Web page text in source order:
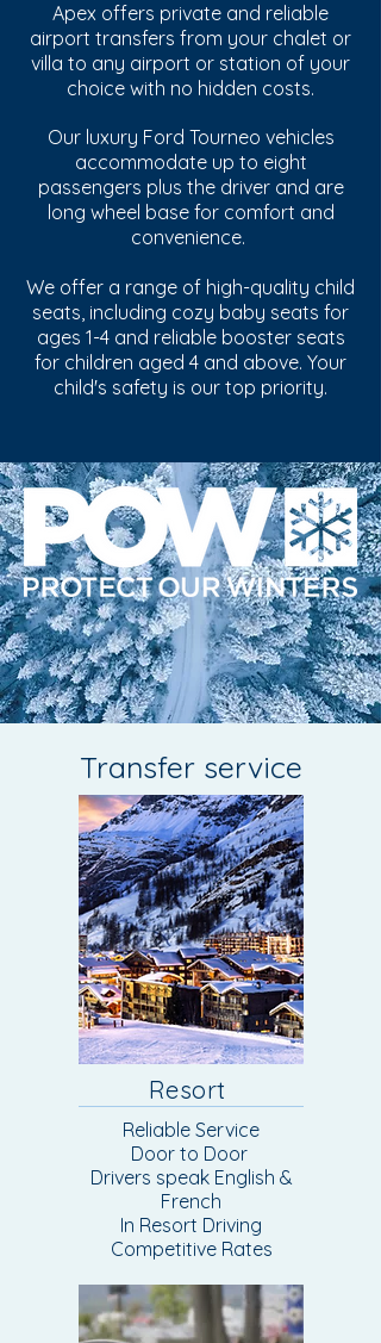
Apex offers private and reliable
airport transfers from your chalet or
villa to any airport or station of your
choice with no hidden costs.
Our luxury Ford Tourneo vehicles
accommodate up to eight
passengers plus the driver and are
long wheel base for comfort and
convenience.
We offer a range of high-quality child
seats, including cozy baby seats for
ages 1-4 and reliable booster seats
for children aged 4 and above. Your
child's safety is our top priority.
Transfer service
Resort
Reliable Service
Door to Door
Drivers speak English &
French
In Resort Driving​
Competitive Rates